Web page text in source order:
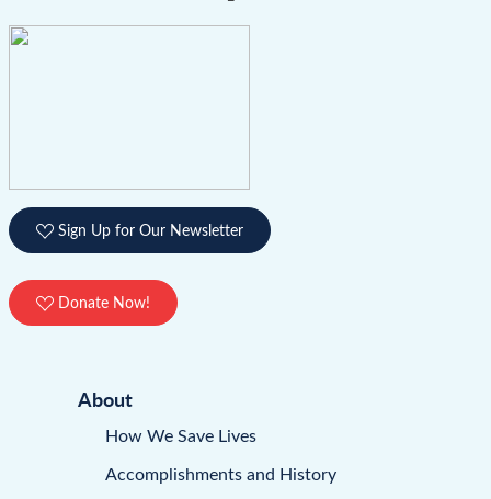
Sign Up for Our Newsletter
Donate Now!
About
How We Save Lives
Accomplishments and History